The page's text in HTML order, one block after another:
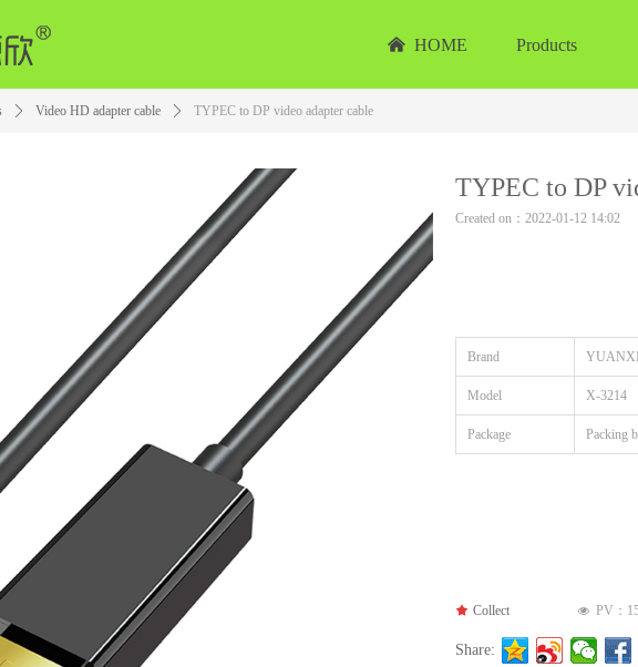
낀 HOME Products
ꄲ Video HD adapter cable ꄲ TYPEC to DP video adapter cable
Brand
Model X-3214
Package Packing
Share:
끄 Collect
TYPEC to DP
Created on： 2022-01-12 14:02
넶 PV：